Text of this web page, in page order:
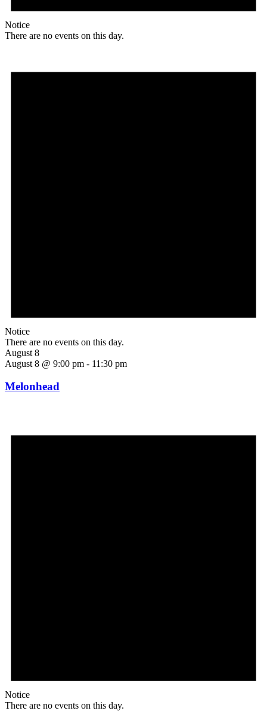
Notice
There are no events on this day.
Notice
There are no events on this day.
August 8
August 8 @ 9:00 pm - 11:30 pm
Melonhead
Notice
There are no events on this day.